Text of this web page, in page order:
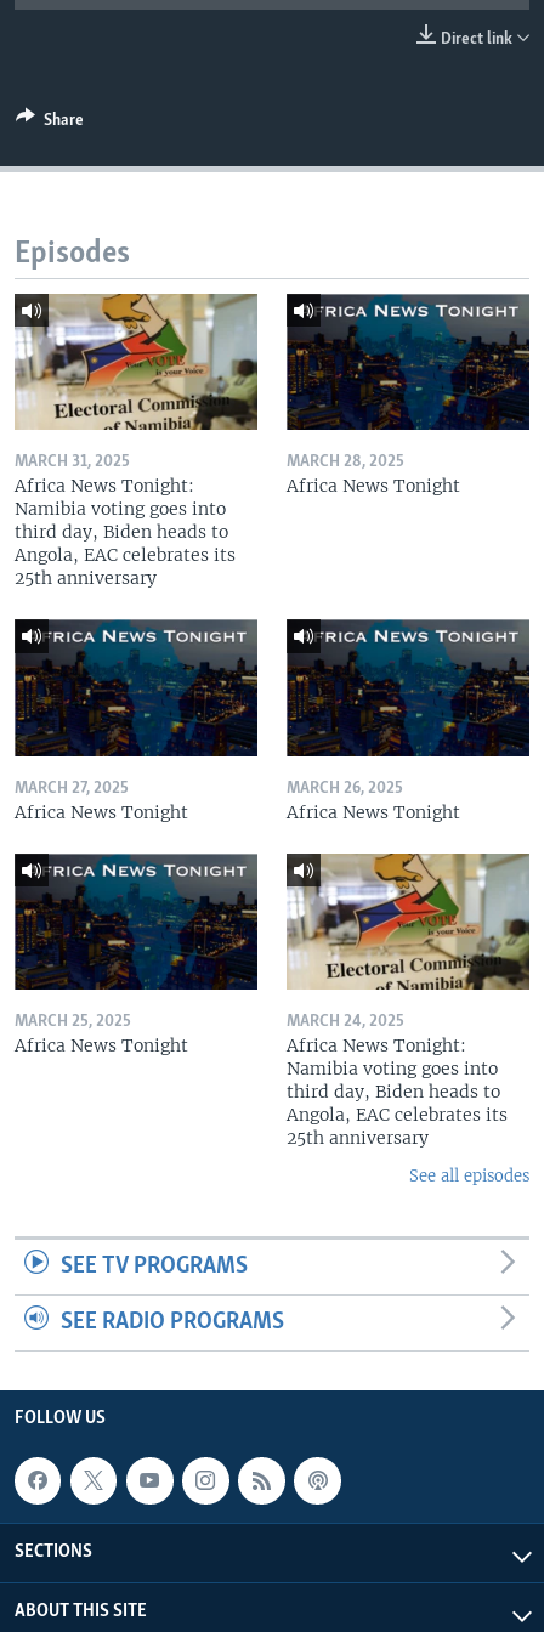
Languages
Direct link
Share
Episodes
MARCH 31, 2025
Africa News Tonight:
Namibia voting goes into
third day, Biden heads to
Angola, EAC celebrates its
25th anniversary
MARCH 28, 2025
Africa News Tonight
MARCH 27, 2025
Africa News Tonight
MARCH 26, 2025
Africa News Tonight
MARCH 25, 2025
Africa News Tonight
MARCH 24, 2025
Africa News Tonight:
Namibia voting goes into
third day, Biden heads to
Angola, EAC celebrates its
25th anniversary
See all episodes
SEE TV PROGRAMS
SEE RADIO PROGRAMS
FOLLOW US
SECTIONS
ABOUT THIS SITE